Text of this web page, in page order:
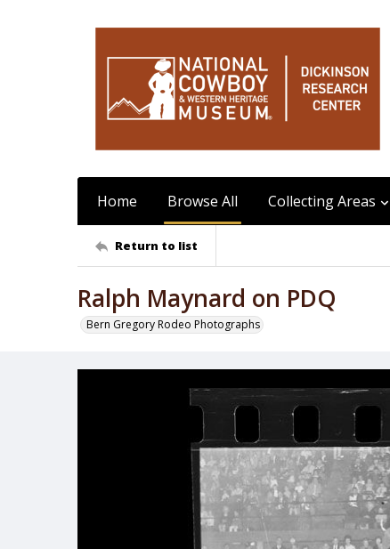
Home Browse All Collecting Areas
Return to list
Ralph Maynard on PDQ
Bern Gregory Rodeo Photographs